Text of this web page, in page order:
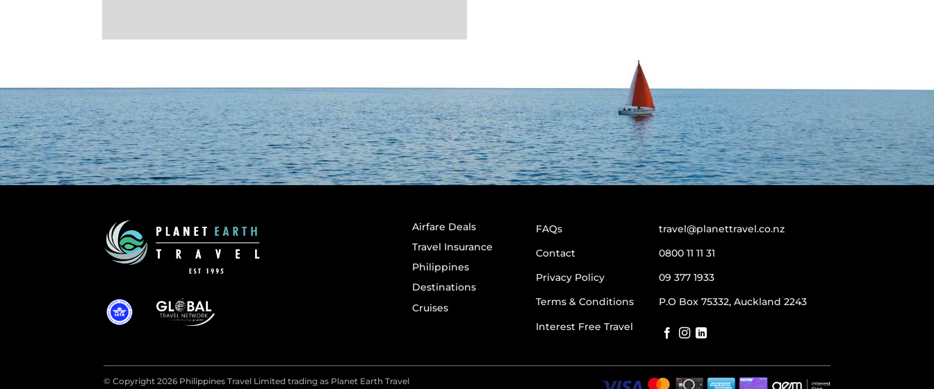
Airfare Deals
Travel Insurance
Philippines
Destinations
Cruises
FAQs
Contact
Privacy Policy
Terms & Conditions
Interest Free Travel
travel@planettravel.co.nz
0800 11 11 31
09 377 1933
P.O Box 75332, Auckland 2243
© Copyright 2026 Philippines Travel Limited trading as Planet Earth Travel